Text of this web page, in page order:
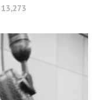
13,273